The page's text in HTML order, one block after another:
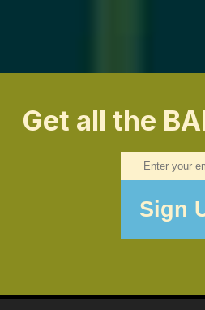
Get all the